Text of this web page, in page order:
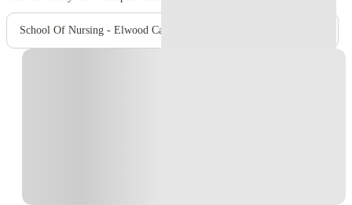
School Of Nursing - Elwood Campus